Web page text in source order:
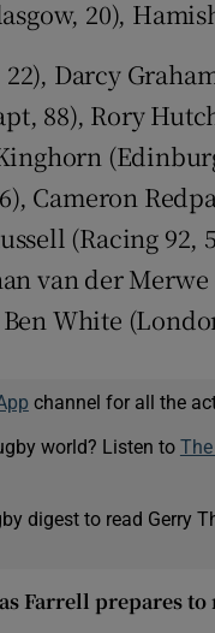
20),
Darcy
88), Rory
Cameron
(Racing 92,
van der Merwe
White
channel for all the
world? Listen to
digest to read Gerry
Farrell prepares to